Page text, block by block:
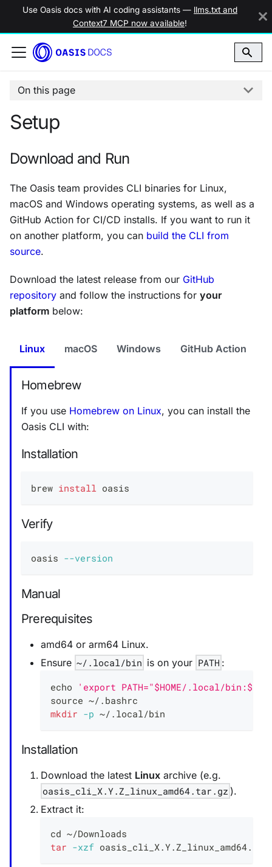
Use Oasis docs with AI coding assistants — llms.txt and
Context7 MCP now available!
On this page
Setup
Download and Run
The Oasis team provides CLI binaries for Linux,
macOS and Windows operating systems, as well as a
GitHub Action for CI/CD installs. If you want to run it
on another platform, you can build the CLI from
source.
Download the latest release from our GitHub
repository and follow the instructions for your
platform below:
Linux macOS Windows GitHub Action
Homebrew
If you use Homebrew on Linux, you can install the
Oasis CLI with:
Installation
brew install oasis
Verify
oasis --version
Manual
Prerequisites
amd64 or arm64 Linux.
Ensure ~/.local/bin is on your PATH :
echo
'export PATH="$HOME/.local/
source ~/.bashrc
mkdir -p ~/.local/bin
Installation
Download the latest Linux archive (e.g.
oasis_cli_X.Y.Z_linux_amd64.tar.gz ).
Extract it:
cd ~/Downloads
tar -xzf